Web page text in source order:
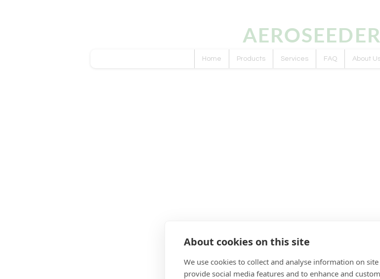
AEROSEEDER
Home Products Services FAQ About
About cookies on this site
We use cookies to collect and analyse information on
provide social media features and to enhance and